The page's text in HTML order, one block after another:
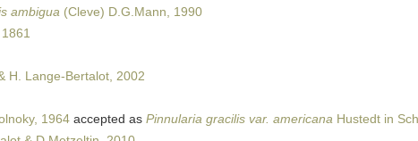
ambigua (Cleve) D.G.Mann, 1990
H. Lange-Bertalot, 2002
1964 accepted as Pinnularia gracilis var. americana Hustedt in